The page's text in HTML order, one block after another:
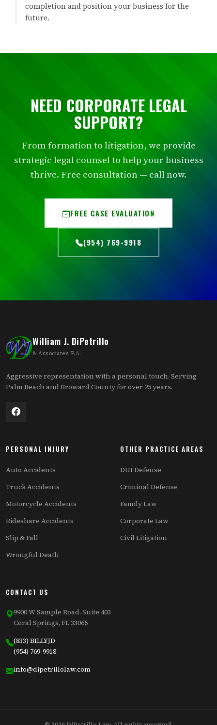
completion and position your business for the
future.
NEED CORPORATE LEGAL
SUPPORT?
From formation to litigation, we provide
strategic legal counsel to help your business
thrive. Free consultation — call now.
FREE CASE EVALUATION
(954) 769-9918
William J. DiPetrillo
& Associates P.A.
Aggressive representation with a personal touch. Serving
Palm Beach and Broward County for over 25 years.
PERSONAL INJURY
Auto Accidents
Truck Accidents
Motorcycle Accidents
Rideshare Accidents
Slip & Fall
Wrongful Death
OTHER PRACTICE AREAS
DUI Defense
Criminal Defense
Family Law
Corporate Law
Civil Litigation
CONTACT US
9900 W Sample Road, Suite 403
Coral Springs, FL 33065
(833) BILLYJD
(954) 769-9918
info@dipetrillolaw.com